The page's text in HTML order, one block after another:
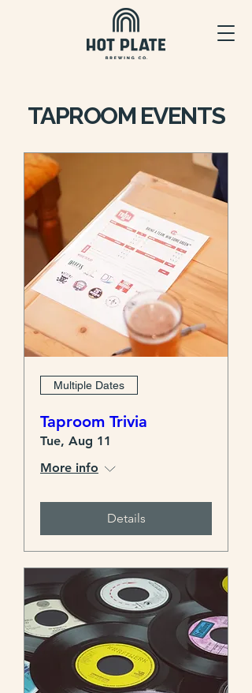
TAPROOM EVENTS
Multiple Dates
Taproom Trivia
Tue, Aug 11
More info
Details